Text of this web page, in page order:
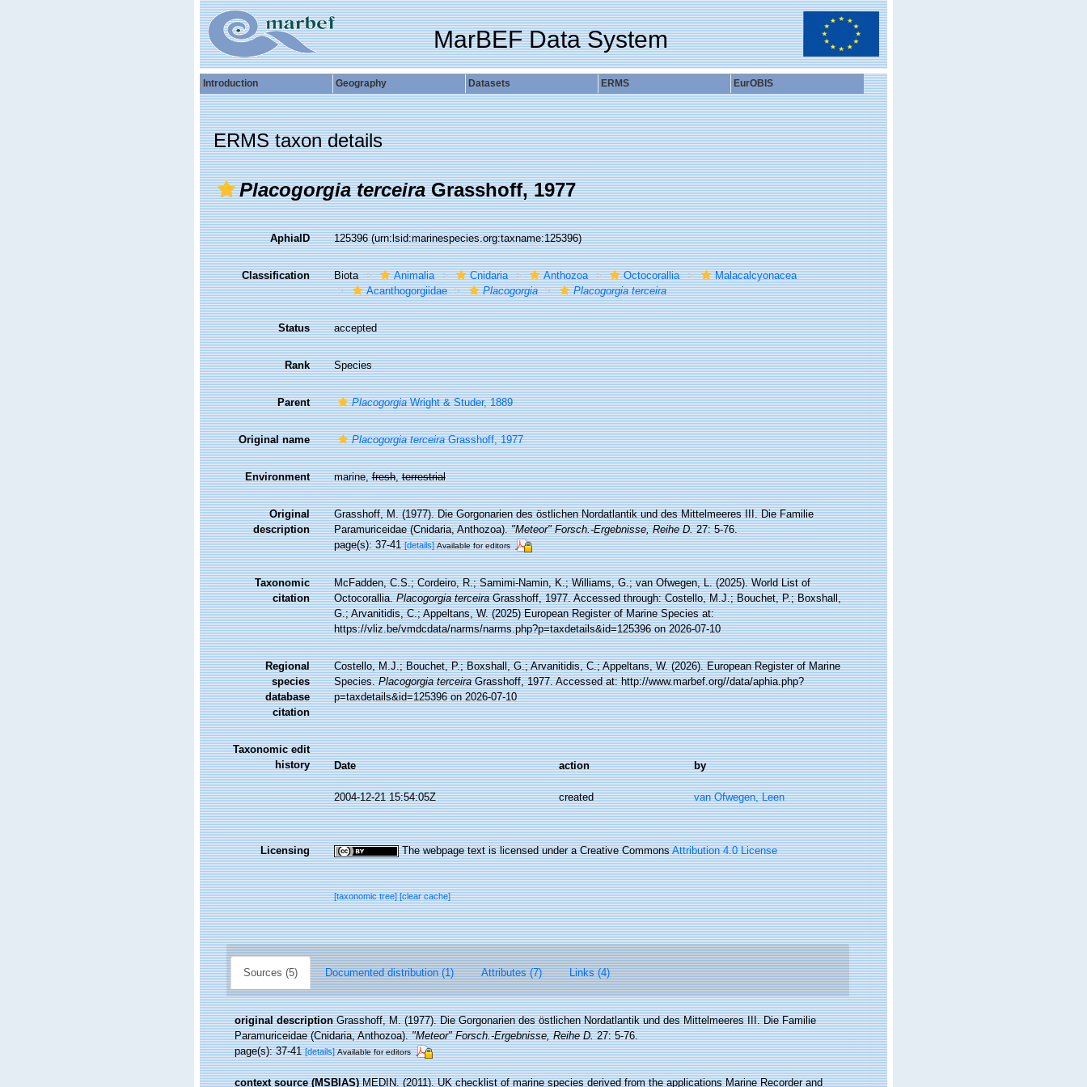
MarBEF Data System
Introduction Geography Datasets ERMS EurOBIS
ERMS taxon details
Placogorgia terceiraGrasshoff, 1977
AphiaID 125396(urn:lsid:marinespecies.org:taxname:125396)
Classification Biota Animalia Cnidaria Anthozoa Octocorallia
Malacalcyonacea
Acanthogorgiidae
Placogorgia Placogorgia terceira
Status accepted
Rank Species
Parent PlacogorgiaWright & Studer, 1889
Original name Placogorgia terceiraGrasshoff, 1977
Environment marine,fresh,terrestrial
Original
description
Grasshoff, M. (1977). Die Gorgonarien des östlichen Nordatlantik und des Mittelmeeres III. Die Familie
Paramuriceidae (Cnidaria, Anthozoa)."Meteor" Forsch.-Ergebnisse, Reihe D.27: 5-76.
page(s): 37-41[details] Available for editors
Taxonomic
citation
McFadden, C.S.; Cordeiro, R.; Samimi-Namin, K.; Williams, G.; van Ofwegen, L. (2025). World List of
Octocorallia.Placogorgia terceiraGrasshoff, 1977. Accessed through: Costello, M.J.; Bouchet, P.; Boxshall,
G.; Arvanitidis, C.; Appeltans, W. (2025) European Register of Marine Species at:
https://vliz.be/vmdcdata/narms/narms.php?p=taxdetails&id=125396 on 2026-07-10
Regional
species
database
citation
Costello, M.J.; Bouchet, P.; Boxshall, G.; Arvanitidis, C.; Appeltans, W. (2026). European Register of Marine
Species.Placogorgia terceiraGrasshoff, 1977. Accessed at: http://www.marbef.org//data/aphia.php?
p=taxdetails&id=125396 on 2026-07-10
Taxonomic edit
history
Date action by
2004-12-21 15:54:05Z created van Ofwegen, Leen
Licensing The webpage text is licensed under a Creative CommonsAttribution 4.0 License
[taxonomic tree][clear cache]
Sources (5) Documented distribution (1) Attributes (7) Links (4)
original description Grasshoff, M. (1977). Die Gorgonarien des östlichen Nordatlantik und des Mittelmeeres III. Die Familie
Paramuriceidae (Cnidaria, Anthozoa)."Meteor" Forsch.-Ergebnisse, Reihe D.27: 5-76.
page(s): 37-41[details] Available for editors
context source (MSBIAS) MEDIN. (2011). UK checklist of marine species derived from the applications Marine Recorder and